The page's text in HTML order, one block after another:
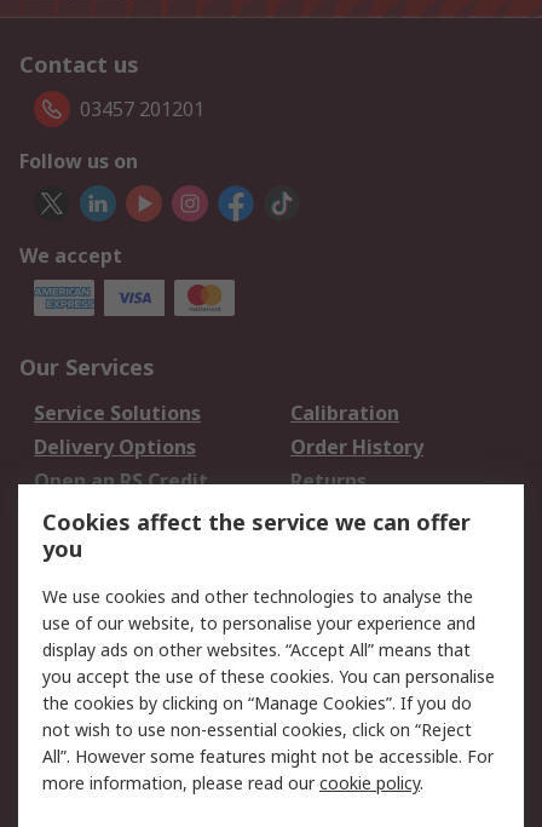
Contact us
03457 201201
Follow us on
We accept
Our Services
Service Solutions
Calibration
Delivery Options
Order History
Open an RS Credit
Account
Returns
Scheduled Orders
Legal
Cookie Policy
Email Security
Privacy Policy -
Updated
Website Terms
Terms and Conditions
of Sale
Cookies affect the service we can offer
you
We use cookies and other technologies to analyse the
use of our website, to personalise your experience and
display ads on other websites. “Accept All” means that
you accept the use of these cookies. You can personalise
the cookies by clicking on “Manage Cookies”. If you do
not wish to use non-essential cookies, click on “Reject
All”. However some features might not be accessible. For
more information, please read ourcookie policy.